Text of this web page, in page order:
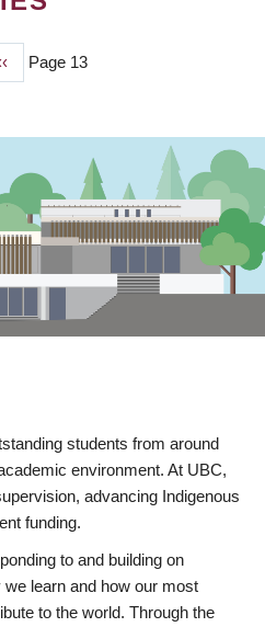
Page 13
students from around
environment. At UBC,
advancing Indigenous
funding.
to and building on
learn and how our most
to the world. Through the